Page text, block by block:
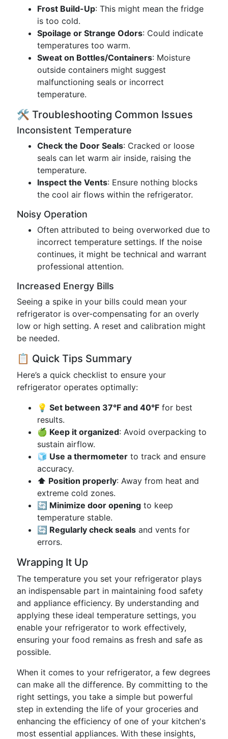
Frost Build-Up: This might mean the fridge
is too cold.
Spoilage or Strange Odors: Could indicate
temperatures too warm.
Sweat on Bottles/Containers: Moisture
outside containers might suggest
malfunctioning seals or incorrect
temperature.
🛠️ Troubleshooting Common Issues
Inconsistent Temperature
Check the Door Seals: Cracked or loose
seals can let warm air inside, raising the
temperature.
Inspect the Vents: Ensure nothing blocks
the cool air flows within the refrigerator.
Noisy Operation
Often attributed to being overworked due to
incorrect temperature settings. If the noise
continues, it might be technical and warrant
professional attention.
Increased Energy Bills
Seeing a spike in your bills could mean your
refrigerator is over-compensating for an overly
low or high setting. A reset and calibration might
be needed.
📋 Quick Tips Summary
Here’s a quick checklist to ensure your
refrigerator operates optimally:
💡 Set between 37°F and 40°F for best
results.
🍏 Keep it organized: Avoid overpacking to
sustain airflow.
🧊 Use a thermometer to track and ensure
accuracy.
⬆️ Position properly: Away from heat and
extreme cold zones.
🔄 Minimize door opening to keep
temperature stable.
🔄 Regularly check seals and vents for
errors.
Wrapping It Up
The temperature you set your refrigerator plays
an indispensable part in maintaining food safety
and appliance efficiency. By understanding and
applying these ideal temperature settings, you
enable your refrigerator to work effectively,
ensuring your food remains as fresh and safe as
possible.
When it comes to your refrigerator, a few degrees
can make all the difference. By committing to the
right settings, you take a simple but powerful
step in extending the life of your groceries and
enhancing the efficiency of one of your kitchen's
most essential appliances. With these insights,